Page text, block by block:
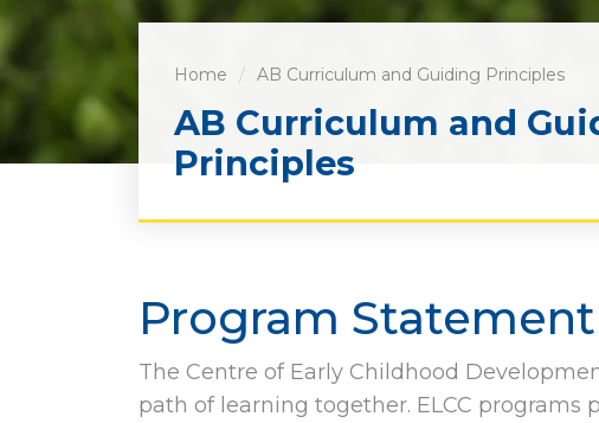
Home AB Curriculum and Guiding Principles
AB Curriculum and
Principles
Program Statement
The Centre of Early Childhood
path of learning together. ELCC programs